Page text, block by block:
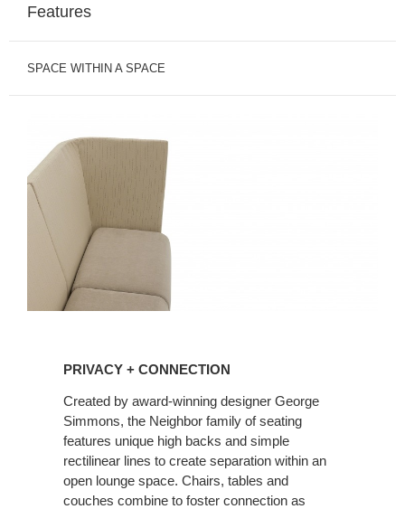
Features
SPACE WITHIN A SPACE
PRIVACY + CONNECTION
Created by award-winning designer George
Simmons, the Neighbor family of seating
features unique high backs and simple
rectilinear lines to create separation within an
open lounge space. Chairs, tables and
couches combine to foster connection as